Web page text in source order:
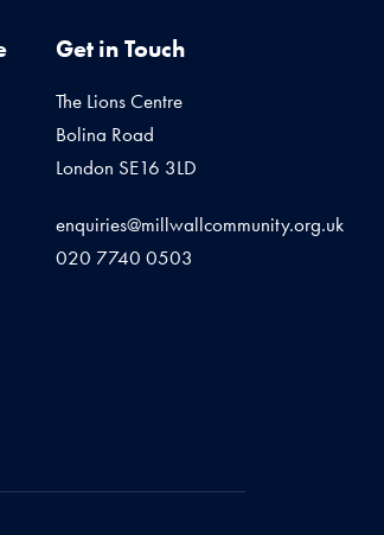
Get in Touch
The Lions Centre
Bolina Road
London SE16 3LD
enquiries@millwallcommunity.org.uk
020 7740 0503